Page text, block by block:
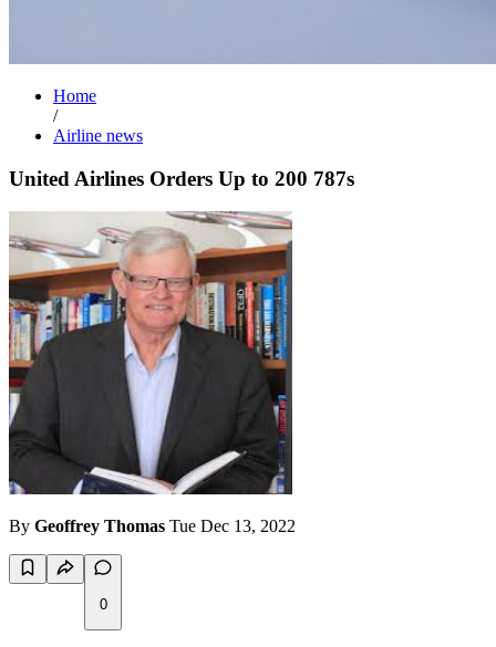
Home
/
Airline news
United Airlines Orders Up to 200 787s
By Geoffrey Thomas Tue Dec 13, 2022
0